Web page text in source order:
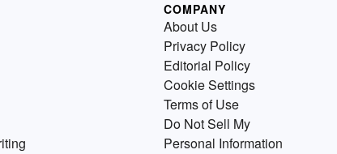
COMPANY
About Us
Privacy Policy
Editorial Policy
Cookie Settings
Terms of Use
Do Not Sell My
Personal Information